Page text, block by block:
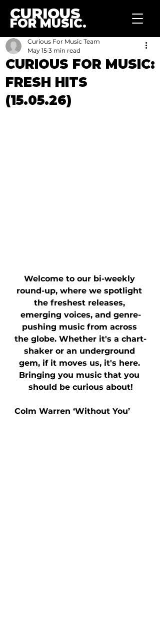
CURIOUS
FOR MUSIC.
CURIOUS FOR MUSIC:
FRESH HITS
(15.05.26)
Curious For Music Team
May 15 3 min read
Welcome to our bi-weekly
round-up, where we spotlight
the freshest releases,
emerging voices, and genre-
pushing music from across
the globe. Whether it's a chart-
shaker or an underground
gem, if it moves us, it's here.
Bringing you music that you
should be curious about!
Colm Warren ‘Without You’